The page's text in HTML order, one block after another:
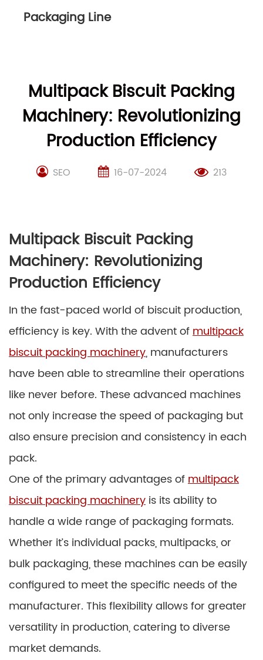
Packaging Line
Multipack Biscuit Packing
Machinery: Revolutionizing
Production Efficiency
SEO 16-07-2024 213
Multipack Biscuit Packing
Machinery: Revolutionizing
Production Efficiency
In the fast-paced world of biscuit production,
efficiency is key. With the advent ofmultipack
biscuit packing machinery, manufacturers
have been able to streamline their operations
like never before. These advanced machines
not only increase the speed of packaging but
also ensure precision and consistency in each
pack.
One of the primary advantages ofmultipack
biscuit packing machinery is its ability to
handle a wide range of packaging formats.
Whether it’s individual packs, multipacks, or
bulk packaging, these machines can be easily
configured to meet the specific needs of the
manufacturer. This flexibility allows for greater
versatility in production, catering to diverse
market demands.